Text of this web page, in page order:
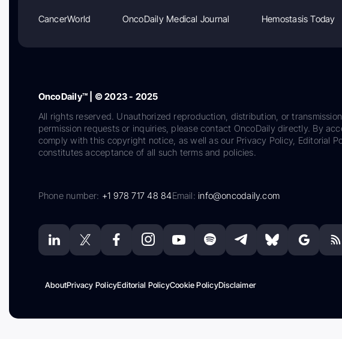
CancerWorld OncoDaily Medical Journal Hemostasis Today
OncoDaily™ | © 2023 - 2025
All rights reserved. Unauthorized reproduction, distribution, or
permission requests or inquiries, please contact OncoDaily directly. By
comply with this copyright notice, as well as our Privacy Policy, Editorial
constitutes acceptance of all such terms and policies.
Phone number: +1 978 717 48 84Email:info@oncodaily.com
AboutPrivacy PolicyEditorial PolicyCookie PolicyDisclaimer